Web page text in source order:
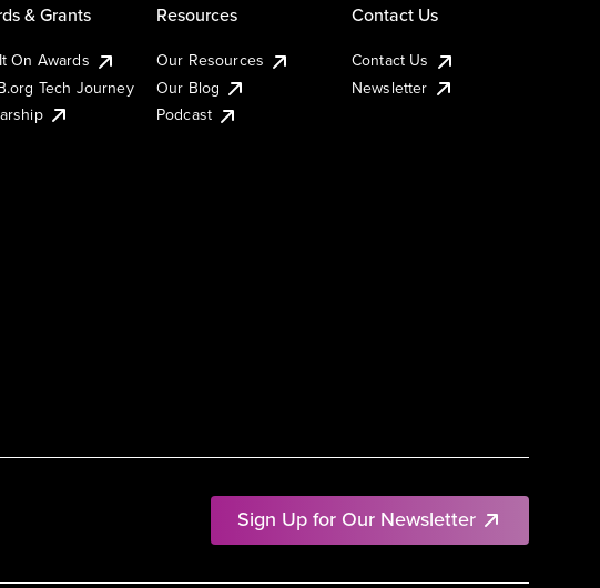
Sign Up for Our Newsletter
& Grants
On Awards
Tech Journey
Resources
Our Resources
Our Blog
Podcast
Contact Us
Contact Us
Newsletter